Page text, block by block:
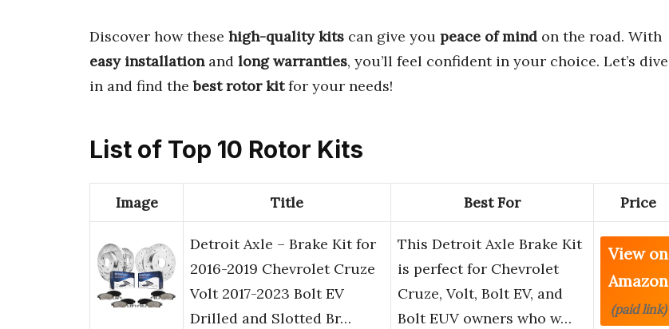
Discover how these high-quality kits can give you peace of mind on the road. With
easy installationand long warranties, you’ll feel confident in your choice. Let’s dive
in and find thebest rotor kitfor your needs!
List of Top 10 Rotor Kits
Image Title Best For Price
Detroit Axle – Brake Kit for
2016-2019 Chevrolet Cruze
Volt 2017-2023 Bolt EV
Drilled and Slotted Br…
This Detroit Axle Brake Kit
is perfect for Chevrolet
Cruze, Volt, Bolt EV, and
Bolt EUV owners who w…
View on
Amazon
(paid link)